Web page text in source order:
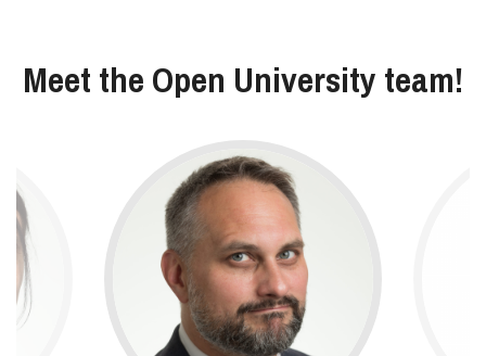
Meet the Open University team!